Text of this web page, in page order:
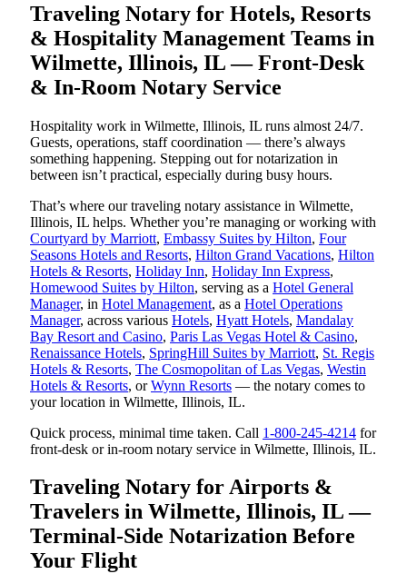
Traveling Notary for Hotels, Resorts
& Hospitality Management Teams in
Wilmette, Illinois, IL — Front-Desk
& In-Room Notary Service
Hospitality work in Wilmette, Illinois, IL runs almost 24/7.
Guests, operations, staff coordination — there’s always
something happening. Stepping out for notarization in
between isn’t practical, especially during busy hours.
That’s where our traveling notary assistance in Wilmette,
Illinois, IL helps. Whether you’re managing or working with
Courtyard by Marriott, Embassy Suites by Hilton, Four
Seasons Hotels and Resorts, Hilton Grand Vacations, Hilton
Hotels & Resorts, Holiday Inn, Holiday Inn Express,
Homewood Suites by Hilton, serving as a Hotel General
Manager, in Hotel Management, as a Hotel Operations
Manager, across various Hotels, Hyatt Hotels, Mandalay
Bay Resort and Casino, Paris Las Vegas Hotel & Casino,
Renaissance Hotels, SpringHill Suites by Marriott, St. Regis
Hotels & Resorts, The Cosmopolitan of Las Vegas, Westin
Hotels & Resorts, orWynn Resorts — the notary comes to
your location in Wilmette, Illinois, IL.
Quick process, minimal time taken. Call 1-800-245-4214 for
front-desk or in-room notary service in Wilmette, Illinois, IL.
Traveling Notary for Airports &
Travelers in Wilmette, Illinois, IL —
Terminal-Side Notarization Before
Your Flight